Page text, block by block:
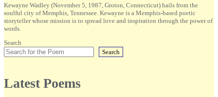
Kewayne Wadley (November 5, 1987, Groton, Connecticut) hails from the
soulful city of Memphis, Tennessee. Kewayne is a Memphis-based poetic
storyteller whose mission is to spread love and inspiration through the power of
words.
Search
Search
Latest Poems